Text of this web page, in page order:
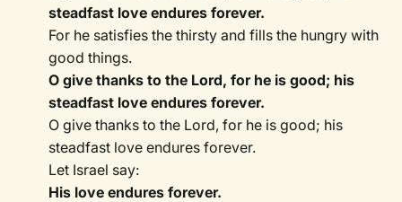
steadfast love endures forever.
For he satisfies the thirsty and fills the hungry with
good things.
O give thanks to the Lord, for he is good; his
steadfast love endures forever.
O give thanks to the Lord, for he is good; his
steadfast love endures forever.
Let Israel say:
His love endures forever.